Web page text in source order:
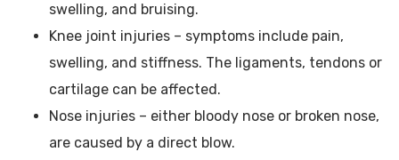
swelling, and bruising.
Knee joint injuries – symptoms include pain,
swelling, and stiffness. The ligaments, tendons or
cartilage can be affected.
Nose injuries – either bloody nose or broken nose,
are caused by a direct blow.